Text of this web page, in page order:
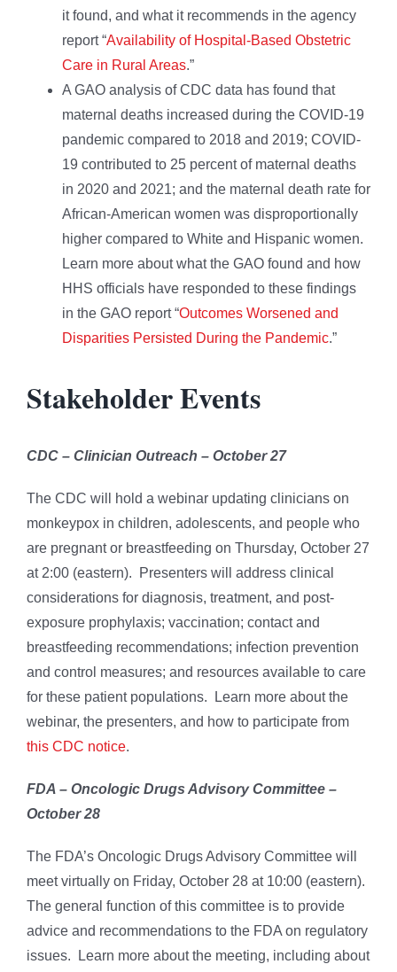
it found, and what it recommends in the agency
report “Availability of Hospital-Based Obstetric
Care in Rural Areas.”
A GAO analysis of CDC data has found that
maternal deaths increased during the COVID-19
pandemic compared to 2018 and 2019; COVID-
19 contributed to 25 percent of maternal deaths
in 2020 and 2021; and the maternal death rate for
African-American women was disproportionally
higher compared to White and Hispanic women.
Learn more about what the GAO found and how
HHS officials have responded to these findings
in the GAO report “Outcomes Worsened and
Disparities Persisted During the Pandemic.”
Stakeholder Events
CDC – Clinician Outreach – October 27
The CDC will hold a webinar updating clinicians on
monkeypox in children, adolescents, and people who
are pregnant or breastfeeding on Thursday, October 27
at 2:00 (eastern). Presenters will address clinical
considerations for diagnosis, treatment, and post-
exposure prophylaxis; vaccination; contact and
breastfeeding recommendations; infection prevention
and control measures; and resources available to care
for these patient populations. Learn more about the
webinar, the presenters, and how to participate from
this CDC notice.
FDA – Oncologic Drugs Advisory Committee –
October 28
The FDA’s Oncologic Drugs Advisory Committee will
meet virtually on Friday, October 28 at 10:00 (eastern).
The general function of this committee is to provide
advice and recommendations to the FDA on regulatory
issues. Learn more about the meeting, including about